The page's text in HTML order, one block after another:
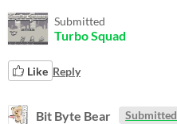
Submitted
Turbo Squad
Like Reply
Bit Byte Bear Submitted